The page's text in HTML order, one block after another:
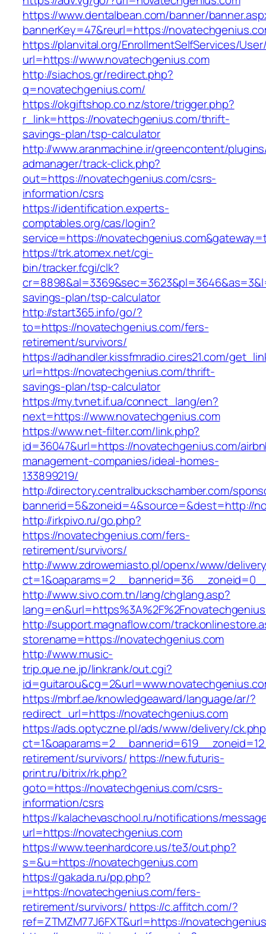
https://www.dentalbean.com/banner/
bannerKey=47&reurl=https://
https://planvital.org/EnrollmentSelfServices/
url=https://www.novatechgenius.com
http://siachos.gr/redirect.php?
q=novatechgenius.com/
https://okgiftshop.co.nz/store/trigger.php?
r_link=https://novatechgenius.com/thrift-
savings-plan/tsp-calculator
http://www.aranmachine.ir/greencontent/
admanager/track-click.php?
out=https://novatechgenius.com/csrs-
information/csrs
https://identification.experts-
comptables.org/cas/login?
service=https://
https://trk.atomex.net/cgi-
bin/tracker.fcgi/clk?
savings-plan/tsp-calculator
http://start365.info/go/?
to=https://novatechgenius.com/fers-
retirement/survivors/
https://adhandler.kissfmradio.cires21.com/
url=https://novatechgenius.com/thrift-
savings-plan/tsp-calculator
https://my.tvnet.if.ua/connect_lang/en?
next=https://www.novatechgenius.com
https://www.net-filter.com/link.php?
id=36047&url=https://novatechgenius.com/
management-companies/ideal-homes-
133899219/
http://directory.centralbuckschamber.com/
bannerid=5&zoneid=4&source=&dest=http://
http://irkpivo.ru/go.php?
https://novatechgenius.com/fers-
retirement/survivors/
http://www.zdrowemiasto.pl/openx/www/
http://www.sivo.com.tn/lang/chglang.asp?
http://support.magnaflow.com/
storename=https://novatechgenius.com
http://www.music-
trip.que.ne.jp/linkrank/out.cgi?
https://mbrf.ae/knowledgeaward/language/ar/?
redirect_url=https://novatechgenius.com
https://ads.optyczne.pl/ads/www/delivery/
retirement/survivors/ https://new.futuris-
print.ru/bitrix/rk.php?
goto=https://novatechgenius.com/csrs-
information/csrs
https://kalachevaschool.ru/notifications/
url=https://novatechgenius.com
https://www.teenhardcore.us/te3/out.php?
s=&u=https://novatechgenius.com
https://gakada.ru/pp.php?
i=https://novatechgenius.com/fers-
retirement/survivors/ https://c.affitch.com/?
ref=ZTMZM77J6FXT&url=https://